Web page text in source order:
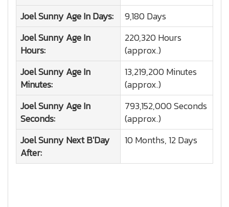
Joel SunnyAge In Days:
9,180 Days
Joel SunnyAge In
Hours:
220,320 Hours
(approx.)
Joel SunnyAge In
Minutes:
13,219,200 Minutes
(approx.)
Joel SunnyAge In
Seconds:
793,152,000 Seconds
(approx.)
Joel SunnyNext B'Day
After:
10 Months, 12 Days